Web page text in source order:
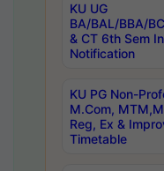
KU UG
BA/BAL/BBA/
& CT 6th Sem
Notification
KU PG Non-
M.Com,
Reg, Ex &
Timetable